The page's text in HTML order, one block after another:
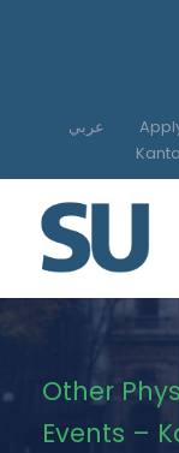
عربي
Other
Events –